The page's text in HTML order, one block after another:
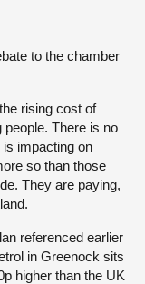
to the chamber
rising cost of
There is no
is impacting on
so than those
They are paying,
referenced earlier
in Greenock sits
higher than the UK